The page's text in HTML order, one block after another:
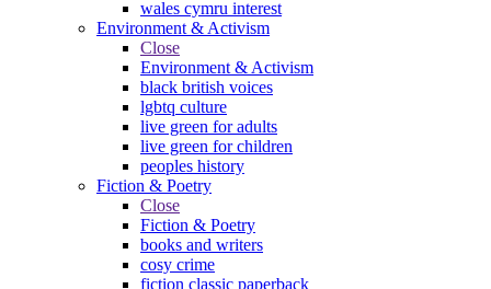
wales cymru interest
Environment & Activism
Close
Environment & Activism
black british voices
lgbtq culture
live green for adults
live green for children
peoples history
Fiction & Poetry
Close
Fiction & Poetry
books and writers
cosy crime
fiction classic paperback